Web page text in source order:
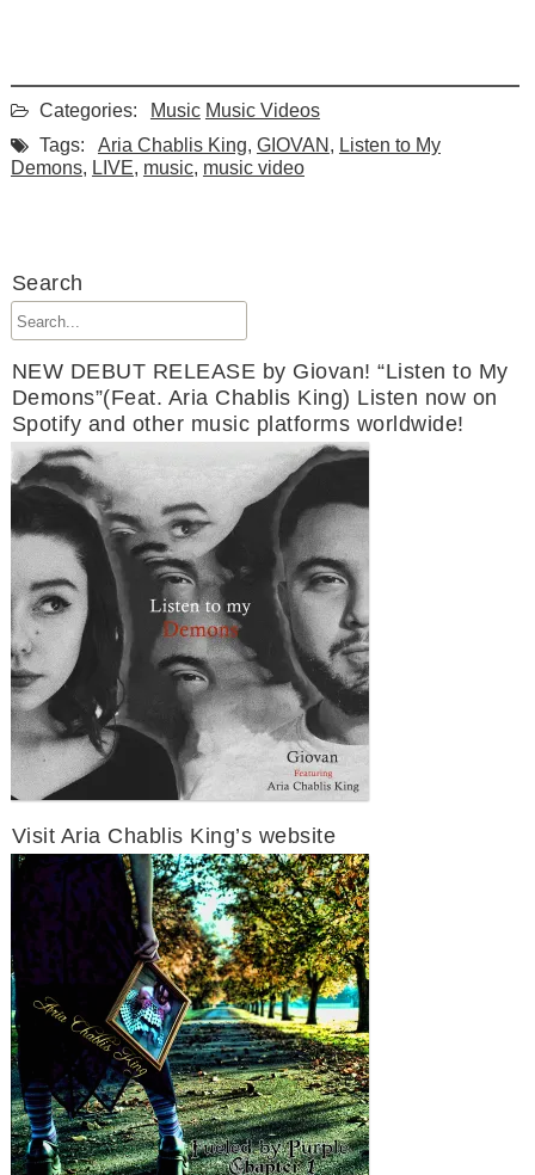
Categories: Music Music Videos
Tags:
Aria Chablis King, GIOVAN, Listen to My
Demons, LIVE, music, music video
Search
NEW DEBUT RELEASE by Giovan! “Listen to My
Demons”(Feat. Aria Chablis King) Listen now on
Spotify and other music platforms worldwide!
Visit Aria Chablis King’s website